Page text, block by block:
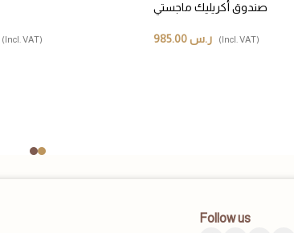
(Incl. VAT)
صندوق أكريليك ماجستي
ر.س985.00 (Incl. VAT)
Follow us